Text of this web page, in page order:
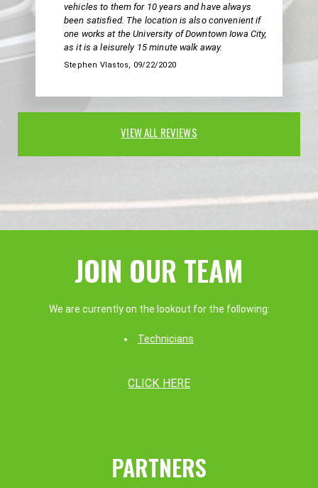
vehicles to them for 10 years and have always
been satisfied. The location is also convenient if
one works at the University of Downtown Iowa City,
as it is a leisurely 15 minute walk away.
Stephen Vlastos, 09/22/2020
VIEW ALL REVIEWS
JOIN OUR TEAM
We are currently on the lookout for the following:
Technicians
CLICK HERE
PARTNERS